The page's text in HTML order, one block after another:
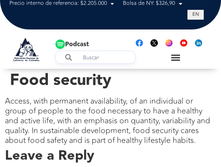
Precio interno de referencia: $2.205.000 Bolsa de NY: $326,90 Tasa de
EN
Podcast
Food security
Access, with permanent availability, of an individual or
group of people to the food necessary to have a healthy
and active life, with an emphasis on quantity, variability and
quality. In sustainable development, food security cares
about food safety and is part of healthy lifestyle habits.
Leave a Reply